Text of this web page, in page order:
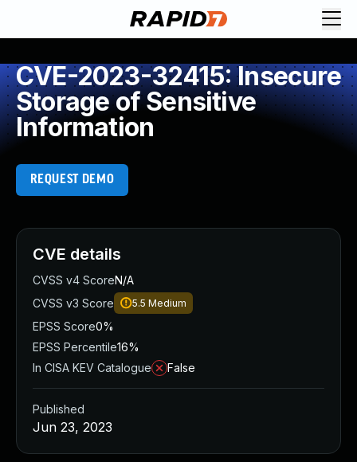
CVE-2023-32415: Insecure
Storage of Sensitive
Information
REQUEST DEMO
CVE details
CVSS v4 ScoreN/A
CVSS v3 Score
5.5 Medium
EPSS Score0%
EPSS Percentile16%
In CISA KEV Catalogue
False
Published
Jun 23, 2023